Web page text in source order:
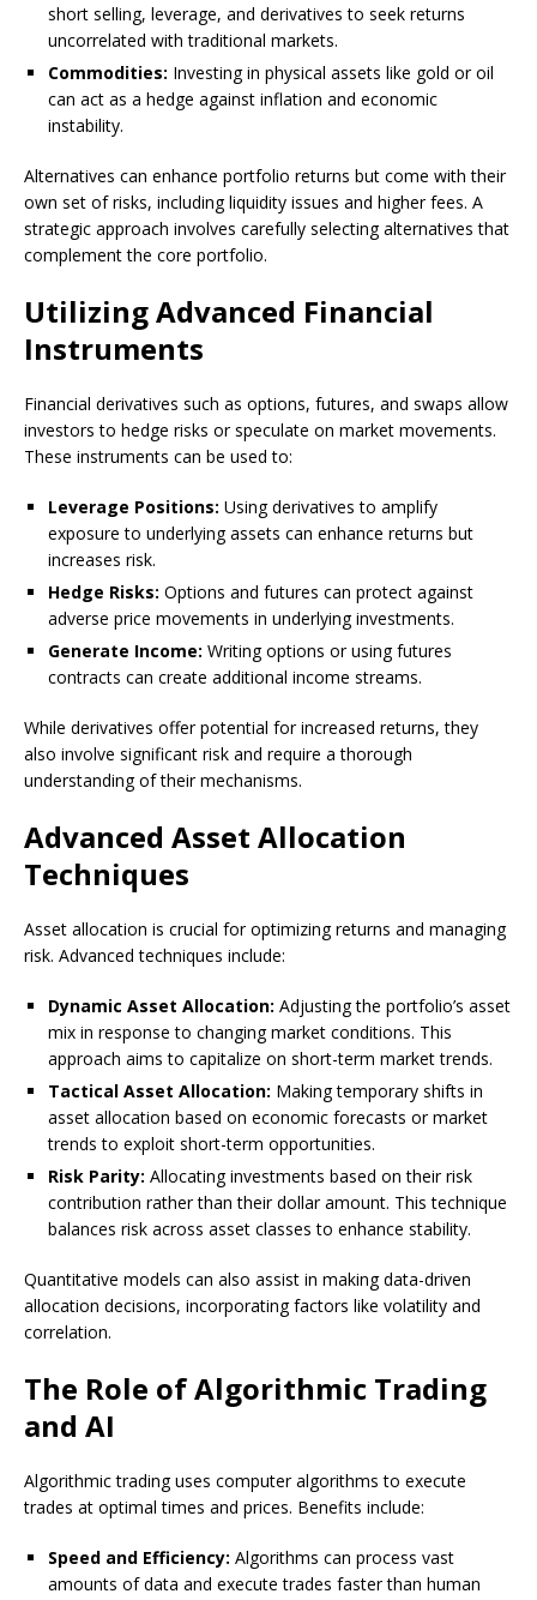
short selling, leverage, and derivatives to seek returns
uncorrelated with traditional markets.
Commodities: Investing in physical assets like gold or oil
can act as a hedge against inflation and economic
instability.
Alternatives can enhance portfolio returns but come with their
own set of risks, including liquidity issues and higher fees. A
strategic approach involves carefully selecting alternatives that
complement the core portfolio.
Utilizing Advanced Financial
Instruments
Financial derivatives such as options, futures, and swaps allow
investors to hedge risks or speculate on market movements.
These instruments can be used to:
Leverage Positions: Using derivatives to amplify
exposure to underlying assets can enhance returns but
increases risk.
Hedge Risks: Options and futures can protect against
adverse price movements in underlying investments.
Generate Income: Writing options or using futures
contracts can create additional income streams.
While derivatives offer potential for increased returns, they
also involve significant risk and require a thorough
understanding of their mechanisms.
Advanced Asset Allocation
Techniques
Asset allocation is crucial for optimizing returns and managing
risk. Advanced techniques include:
Dynamic Asset Allocation: Adjusting the portfolio’s asset
mix in response to changing market conditions. This
approach aims to capitalize on short-term market trends.
Tactical Asset Allocation: Making temporary shifts in
asset allocation based on economic forecasts or market
trends to exploit short-term opportunities.
Risk Parity: Allocating investments based on their risk
contribution rather than their dollar amount. This technique
balances risk across asset classes to enhance stability.
Quantitative models can also assist in making data-driven
allocation decisions, incorporating factors like volatility and
correlation.
The Role of Algorithmic Trading
and AI
Algorithmic trading uses computer algorithms to execute
trades at optimal times and prices. Benefits include:
Speed and Efficiency: Algorithms can process vast
amounts of data and execute trades faster than human